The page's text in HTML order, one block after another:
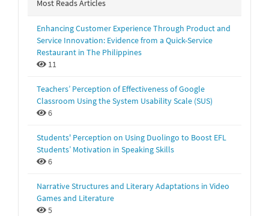
Most Reads Articles
Enhancing Customer Experience Through Product and
Service Innovation: Evidence from a Quick-Service
Restaurant in The Philippines
11
Teachers’ Perception of Effectiveness of Google
Classroom Using the System Usability Scale (SUS)
6
Students' Perception on Using Duolingo to Boost EFL
Students’ Motivation in Speaking Skills
6
Narrative Structures and Literary Adaptations in Video
Games and Literature
5